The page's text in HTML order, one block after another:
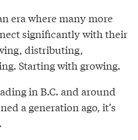
era where many more
significantly with their
distributing,
Starting with growing.
in B.C. and around
a generation ago, it’s